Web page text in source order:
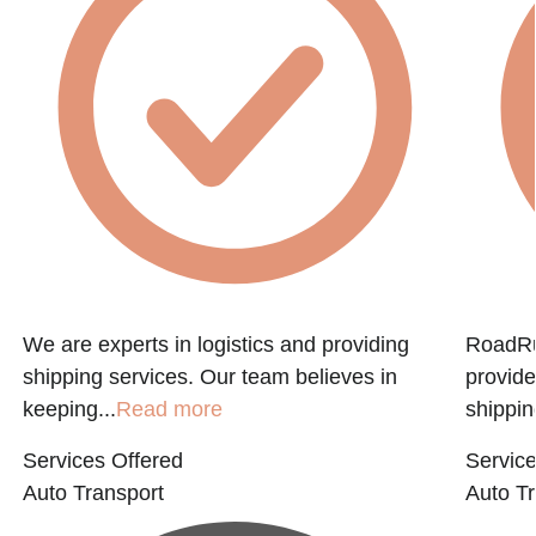
We are experts in logistics and providing
shipping services. Our team believes in
keeping...Read more
Services Offered
Auto Transport
Auto